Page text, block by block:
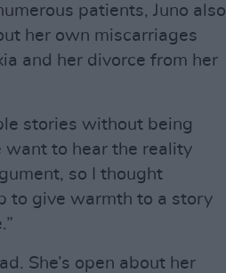
patients, Juno also
her own miscarriages
and her divorce from her
stories without being
want to hear the reality
so I thought
to give warmth to a story
She’s open about her